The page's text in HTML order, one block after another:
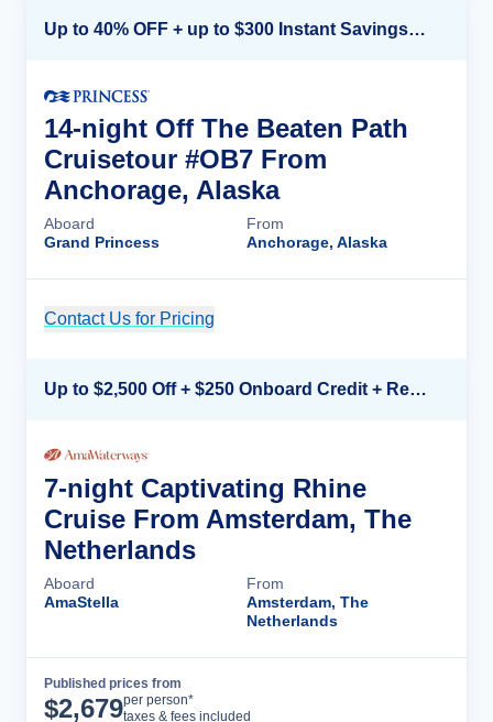
Up to 40% OFF + up to $300 Instant Savings + FREE 3rd & 4th Guest*
14-night Off The Beaten Path
Cruisetour #OB7 From
Anchorage, Alaska
Aboard
Grand Princess
From
Anchorage, Alaska
Contact Us for Pricing
Up to $2,500 Off + $250 Onboard Credit + Reduced Airfare*
7-night Captivating Rhine
Cruise From Amsterdam, The
Netherlands
Aboard
AmaStella
From
Amsterdam, The
Netherlands
Published prices from
$2,679per person*
taxes & fees included